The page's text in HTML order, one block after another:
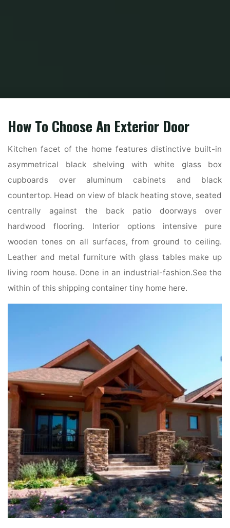
Home
How To Choose An Exterior Door
Kitchen facet of the home features distinctive built-in
asymmetrical black shelving with white glass box
cupboards over aluminum cabinets and black
countertop. Head on view of black heating stove, seated
centrally against the back patio doorways over
hardwood flooring. Interior options intensive pure
wooden tones on all surfaces, from ground to ceiling.
Leather and metal furniture with glass tables make up
living room house. Done in an industrial-fashion.See the
within of this shipping container tiny home here.